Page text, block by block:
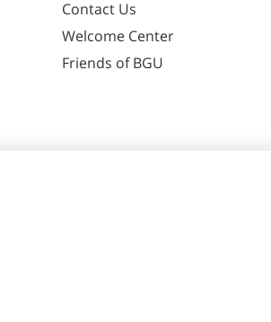
Contact Us
Welcome Center
Friends of BGU